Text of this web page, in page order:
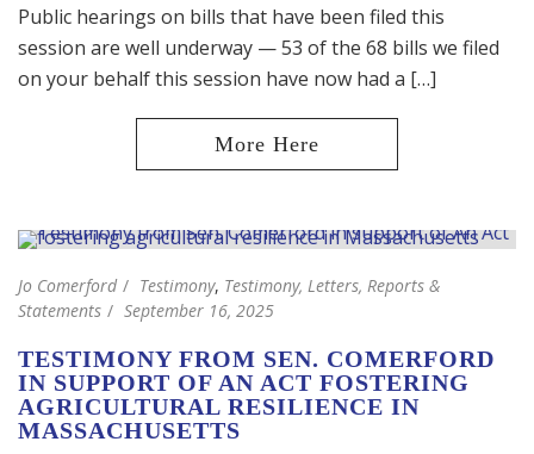
Public hearings on bills that have been filed this
session are well underway — 53 of the 68 bills we filed
on your behalf this session have now had a […]
Jo Comerford Testimony, Testimony, Letters, Reports &
Statements
September 16, 2025
TESTIMONY FROM SEN. COMERFORD
IN SUPPORT OF AN ACT FOSTERING
AGRICULTURAL RESILIENCE IN
MASSACHUSETTS